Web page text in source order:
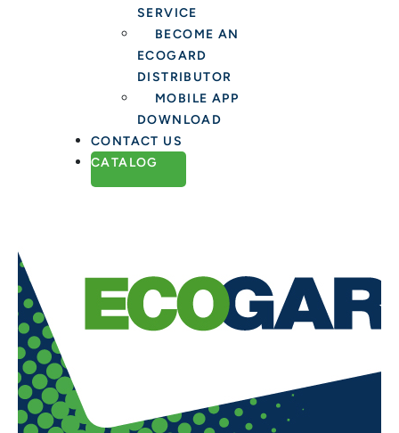
SERVICE
BECOME AN
ECOGARD
DISTRIBUTOR
MOBILE APP
DOWNLOAD
CONTACT US
CATALOG